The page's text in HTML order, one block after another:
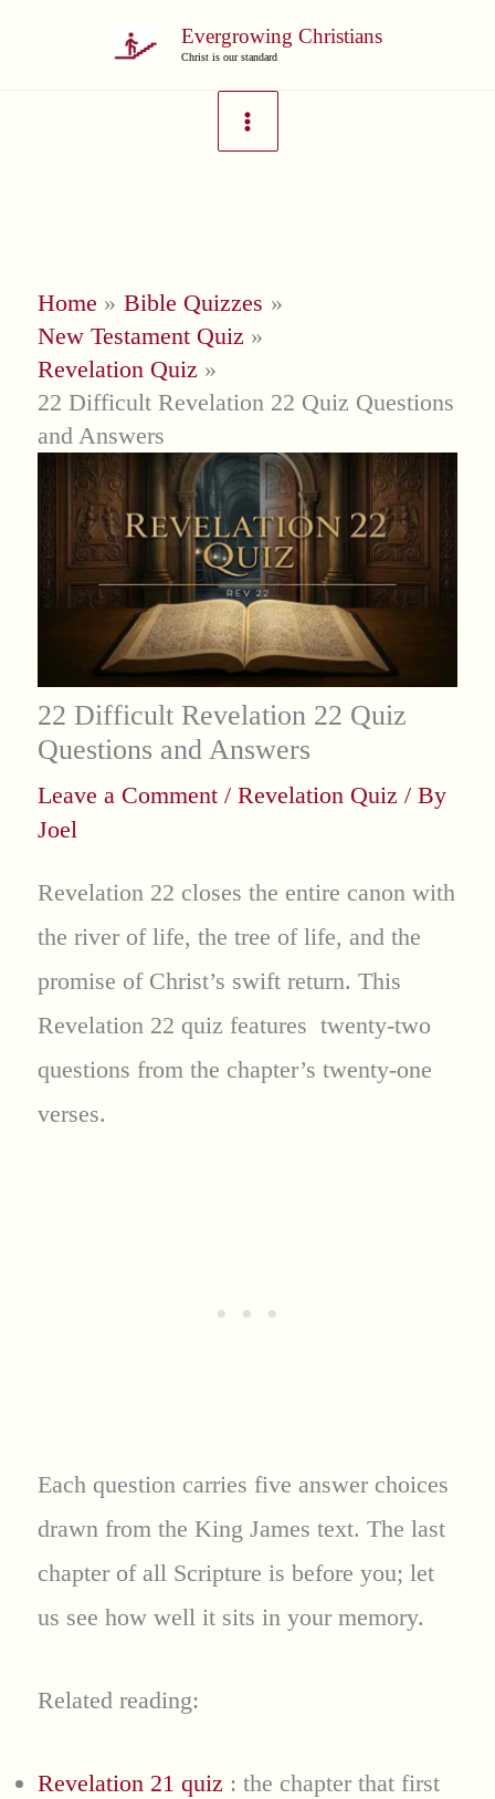
Evergrowing Christians
Christ is our standard
Home
Bible Quizzes
New Testament Quiz
Revelation Quiz
22 Difficult Revelation 22 Quiz Questions
and Answers
22 Difficult Revelation 22 Quiz
Questions and Answers
Leave a Comment / Revelation Quiz / By
Joel
Revelation 22 closes the entire canon with
the river of life, the tree of life, and the
promise of Christ’s swift return. This
Revelation 22 quiz features twenty-two
questions from the chapter’s twenty-one
verses.
Each question carries five answer choices
drawn from the King James text. The last
chapter of all Scripture is before you; let
us see how well it sits in your memory.
Related reading:
Revelation 21 quiz : the chapter that first